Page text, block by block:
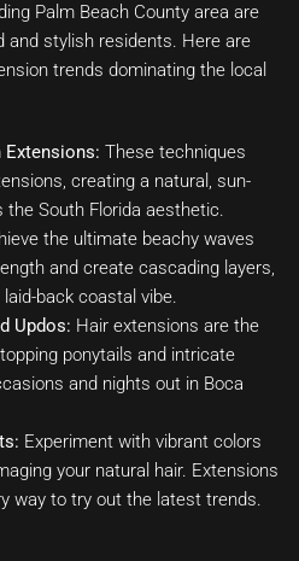
Palm Beach County area are
and stylish residents. Here are
trends dominating the local
Extensions: These techniques
creating a natural, sun-
South Florida aesthetic.
the ultimate beachy waves
and create cascading layers,
back coastal vibe.
Updos: Hair extensions are the
ponytails and intricate
and nights out in Boca
Experiment with vibrant colors
your natural hair. Extensions
way to try out the latest trends.